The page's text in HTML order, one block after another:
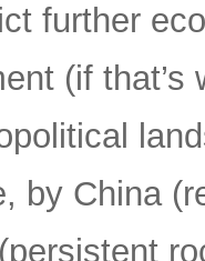
further
(if
by China